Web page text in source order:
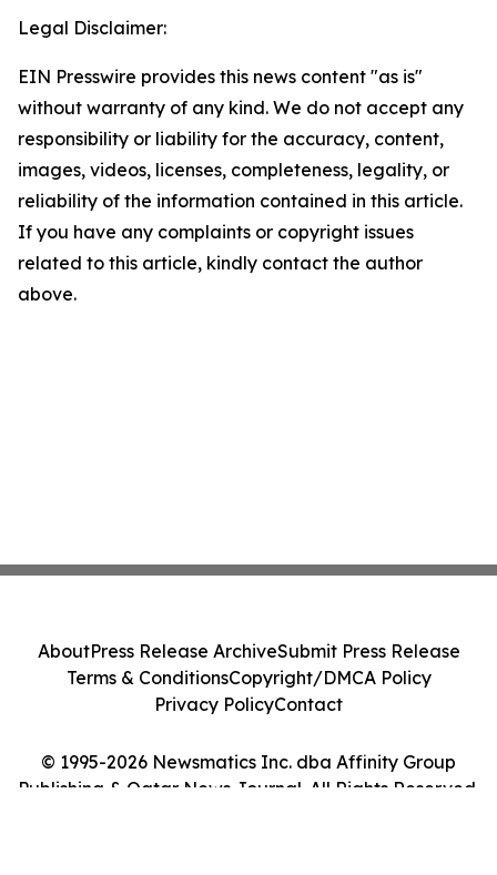
Legal Disclaimer:
EIN Presswire provides this news content "as is"
without warranty of any kind. We do not accept any
responsibility or liability for the accuracy, content,
images, videos, licenses, completeness, legality, or
reliability of the information contained in this article.
If you have any complaints or copyright issues
related to this article, kindly contact the author
above.
© 1995-2026 Newsmatics Inc. dba Affinity Group
Publishing & Qatar News Journal. All Rights Reserved.
AboutPress Release ArchiveSubmit Press Release
Terms & ConditionsCopyright/DMCA Policy
Privacy PolicyContact